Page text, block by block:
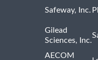
Safeway, Inc.
Gilead
Sciences, Inc.
AECOM